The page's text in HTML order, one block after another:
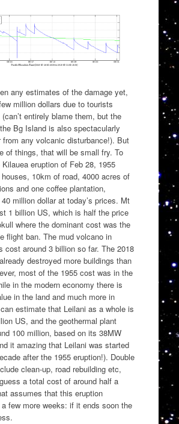
any estimates of the damage yet,
million dollars due to tourists
entirely blame them, but the
Bg Island is also spectacularly
from any volcanic disturbance!). But
of things, that will be small fry. To
eruption of Feb 28, 1955
10km of road, 4000 acres of
and one coffee plantation,
million dollar at today’s prices. Mt
1 billion US, which is half the price
where the dominant cost was the
flight ban. The mud volcano in
cost around 3 billion so far. The 2018
destroyed more buildings than
most of the 1955 cost was in the
in the modern economy there is
in the land and much more in
estimate that Leilani as a whole is
US, and the geothermal plant
100 million, based on its 38MW
it amazing that Leilani was started
after the 1955 eruption!). Double
clean-up, road rebuilding etc,
a total cost of around half a
assumes that this eruption
few more weeks: if it ends soon the